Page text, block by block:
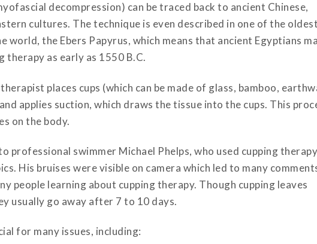
decompression) can be traced back to ancient Chinese,
cultures. The technique is even described in one of the oldest
world, the Ebers Papyrus, which means that ancient Egyptians
therapy as early as 1550 B.C.
places cups (which can be made of glass, bamboo,
applies suction, which draws the tissue into the cups. This
on the body.
professional swimmer Michael Phelps, who used cupping therapy
His bruises were visible on camera which led to many
people learning about cupping therapy. Though cupping leaves
usually go away after 7 to 10 days.
for many issues, including: